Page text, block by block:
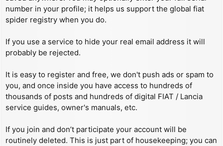
number in your profile; it helps us support the global fiat
spider registry when you do.
If you use a service to hide your real email address it will
probably be rejected.
It is easy to register and free, we don't push ads or spam to
you, and once inside you have access to hundreds of
thousands of posts and hundreds of digital FIAT / Lancia
service guides, owner's manuals, etc.
If you join and don’t participate your account will be
routinely deleted. This is just part of housekeeping; you can